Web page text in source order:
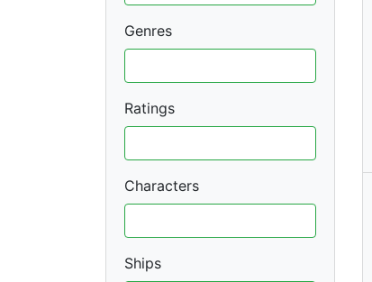
Genres
Ratings
Characters
Ships